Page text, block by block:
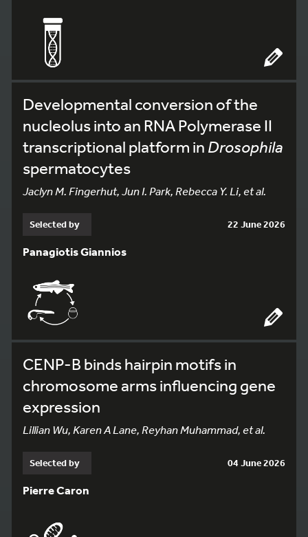
Developmental conversion of the
nucleolus into an RNA Polymerase II
transcriptional platform in Drosophila
spermatocytes
Jaclyn M. Fingerhut, Jun I. Park, Rebecca Y. Li, et al.
Selected by 22 June 2026
Panagiotis Giannios
CENP-B binds hairpin motifs in
chromosome arms influencing gene
expression
Lillian Wu, Karen A Lane, Reyhan Muhammad, et al.
Selected by 04 June 2026
Pierre Caron